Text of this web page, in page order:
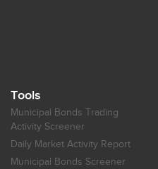
Tools
Municipal Bonds Trading
Activity Screener
Daily Market Activity Report
Municipal Bonds Screener